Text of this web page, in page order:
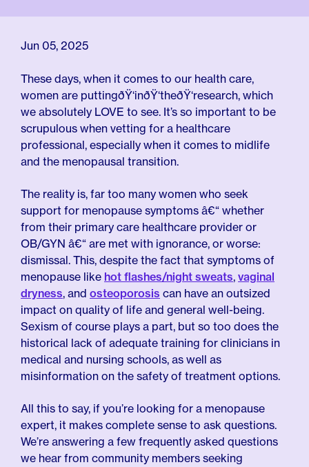
Jun 05, 2025
These days, when it comes to our health care,
women are puttingðŸ‘inðŸ‘theðŸ‘research, which
we absolutely LOVE to see. It’s so important to be
scrupulous when vetting for a healthcare
professional, especially when it comes to midlife
and the menopausal transition.
The reality is, far too many women who seek
support for menopause symptoms â€“ whether
from their primary care healthcare provider or
OB/GYN â€“ are met with ignorance, or worse:
dismissal. This, despite the fact that symptoms of
menopause like hot flashes/night sweats, vaginal
dryness, and osteoporosis can have an outsized
impact on quality of life and general well-being.
Sexism of course plays a part, but so too does the
historical lack of adequate training for clinicians in
medical and nursing schools, as well as
misinformation on the safety of treatment options.
All this to say, if you’re looking for a menopause
expert, it makes complete sense to ask questions.
We’re answering a few frequently asked questions
we hear from community members seeking